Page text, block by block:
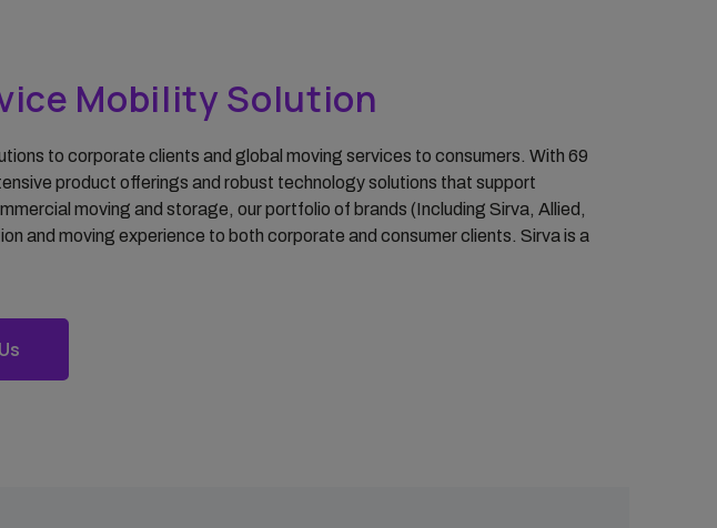
Mobility Solution
to corporate clients and global moving services to consumers. With 69
product offerings and robust technology solutions that support
moving and storage, our portfolio of brands (Including Sirva, Allied,
and moving experience to both corporate and consumer clients. Sirva is a